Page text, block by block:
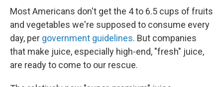
Most Americans don't get the 4 to 6.5 cups of fruits
and vegetables we're supposed to consume every
day, per government guidelines. But companies
that make juice, especially high-end, "fresh" juice,
are ready to come to our rescue.